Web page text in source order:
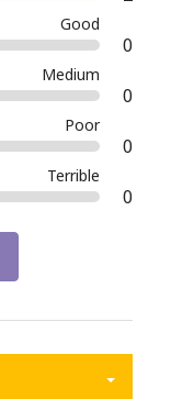
Good
0
Medium
0
Poor
0
Terrible
0